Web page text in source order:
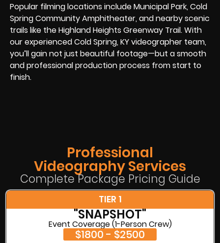
Popular filming locations include Municipal Park, Cold
Spring Community Amphitheater, and nearby scenic
trails like the Highland Heights Greenway Trail. With
our experienced Cold Spring, KY videographer team,
you’ll gain not just beautiful footage—but a smooth
and professional production process from start to
finish.
Professional
Videography Services
Complete Package Pricing Guide
TIER 1
"SNAPSHOT"
Event Coverage (1-Person Crew)
$1800 - $2500